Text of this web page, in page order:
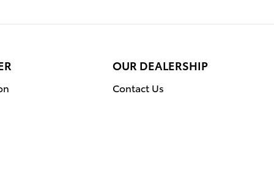
OUR DEALERSHIP
Contact Us